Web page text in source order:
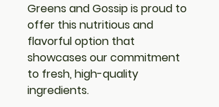
Greens and Gossip is proud to
offer this nutritious and
flavorful option that
showcases our commitment
to fresh, high-quality
ingredients.